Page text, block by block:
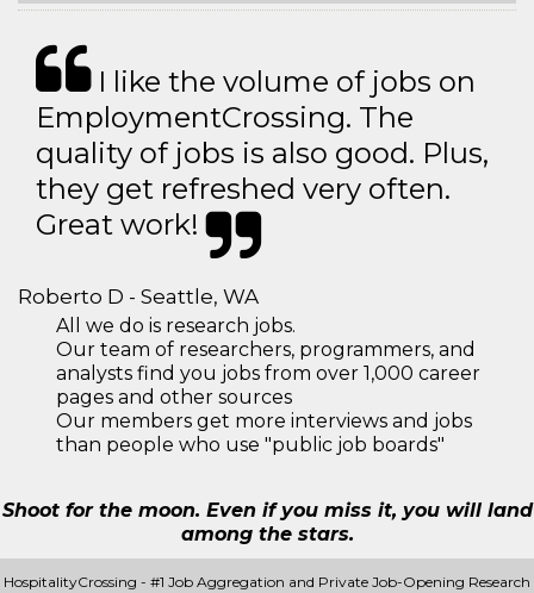
I like the volume of jobs on
EmploymentCrossing. The
quality of jobs is also good. Plus,
they get refreshed very often.
Great work!
Roberto D - Seattle, WA
All we do is research jobs.
Our team of researchers, programmers, and
analysts find you jobs from over 1,000 career
pages and other sources
Our members get more interviews and jobs
than people who use "public job boards"
Shoot for the moon. Even if you miss it, you will land
among the stars.
HospitalityCrossing - #1 Job Aggregation and Private Job-Opening Research